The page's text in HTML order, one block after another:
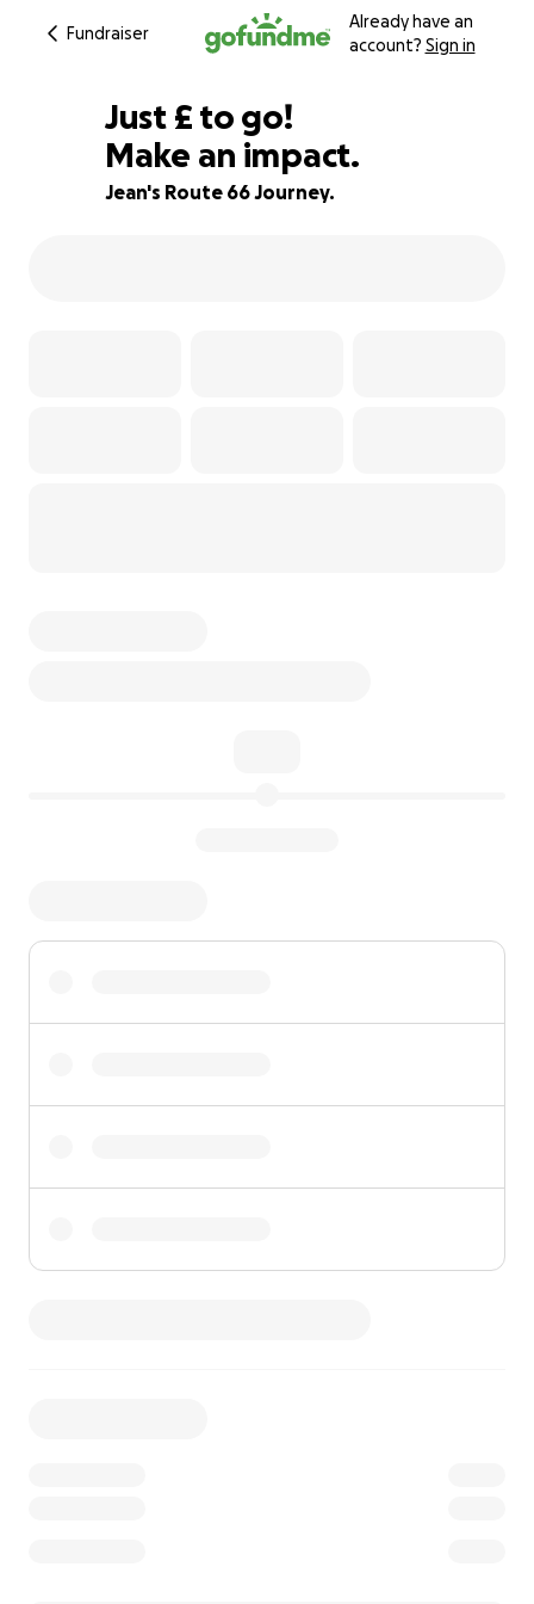
Fundraiser
Already have an
account? Sign in
25% complete
Just £755
£ to go!
Make an impact.
Jean's Route 66 Journey.